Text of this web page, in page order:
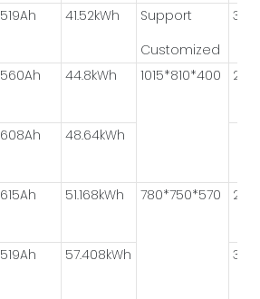
519Ah 41.52kWh
Support
Customized
560Ah 44.8kWh 1015*810*400
608Ah 48.64kWh
615Ah 51.168kWh 780*750*570
519Ah 57.408kWh